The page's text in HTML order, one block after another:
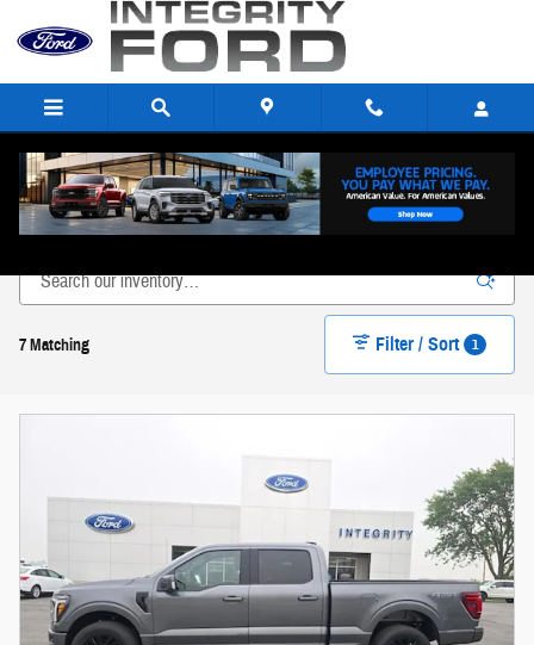
Skip to main content
New Ford Inventory in Paulding, OH
7 Matching Filter / Sort 1